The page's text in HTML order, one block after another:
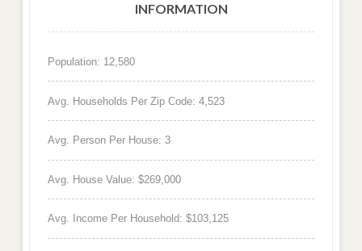
INFORMATION
Population: 12,580
Avg. Households Per Zip Code: 4,523
Avg. Person Per House: 3
Avg. House Value: $269,000
Avg. Income Per Household: $103,125